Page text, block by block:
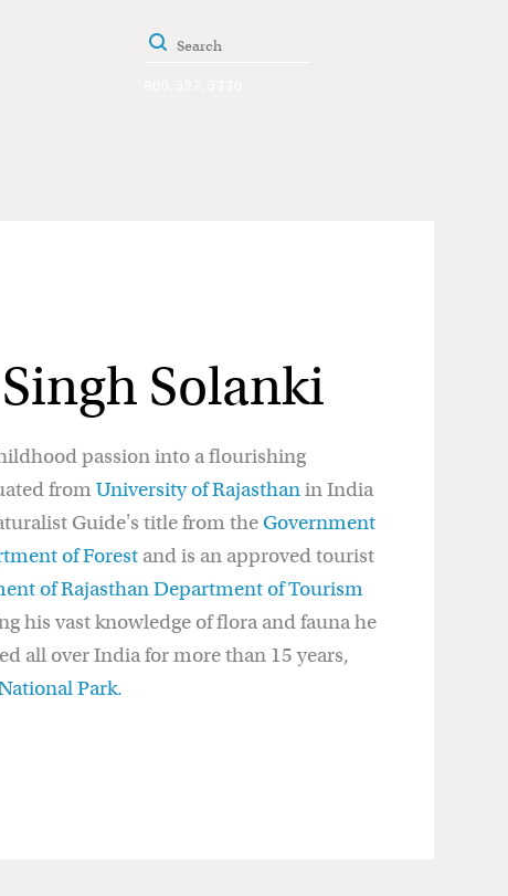
Solanki
passion into a flourishing
from University of Rajasthanin India
Guide's title from the Government
of Forest and is an approved tourist
of Rajasthan Department of Tourism
his vast knowledge of flora and fauna he
all over India for more than 15 years,
Park.